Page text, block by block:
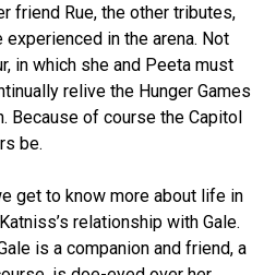
friend Rue, the other tributes,
experienced in the arena. Not
in which she and Peeta must
relive the Hunger Games
Because of course the Capitol
be.
get to know more about life in
relationship with Gale.
is a companion and friend, a